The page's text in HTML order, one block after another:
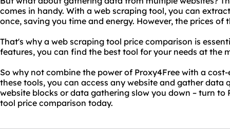
comes in handy. With a web scraping tool, you can
once, saving you time and energy. However, the prices of
That's why a web scraping tool price comparison is
features, you can find the best tool for your needs at the
So why not combine the power of Proxy4Free with a
these tools, you can access any website and gather data
website blocks or data gathering slow you down – turn to
tool price comparison today.